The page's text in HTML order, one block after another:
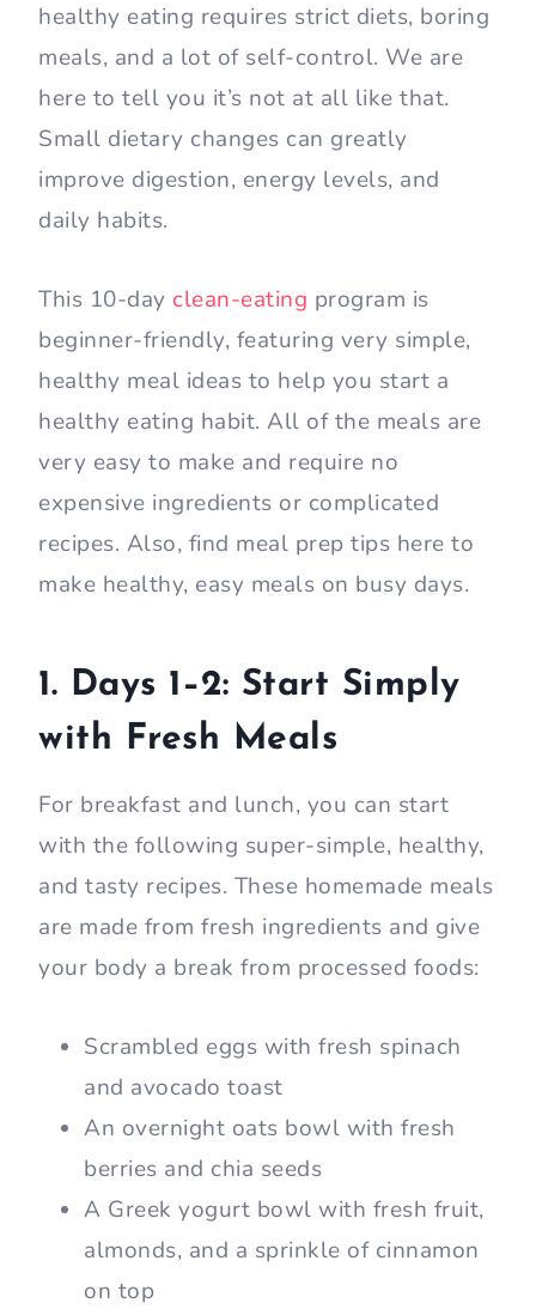
healthy eating requires strict diets, boring
meals, and a lot of self-control. We are
here to tell you it’s not at all like that.
Small dietary changes can greatly
improve digestion, energy levels, and
daily habits.
This 10-day clean-eating program is
beginner-friendly, featuring very simple,
healthy meal ideas to help you start a
healthy eating habit. All of the meals are
very easy to make and require no
expensive ingredients or complicated
recipes. Also, find meal prep tips here to
make healthy, easy meals on busy days.
1. Days 1–2: Start Simply
with Fresh Meals
For breakfast and lunch, you can start
with the following super-simple, healthy,
and tasty recipes. These homemade meals
are made from fresh ingredients and give
your body a break from processed foods:
Scrambled eggs with fresh spinach
and avocado toast
An overnight oats bowl with fresh
berries and chia seeds
A Greek yogurt bowl with fresh fruit,
almonds, and a sprinkle of cinnamon
on top